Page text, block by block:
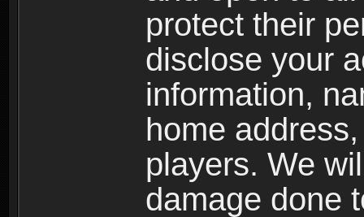
protect their
disclose your
information,
home
players. We
damage done